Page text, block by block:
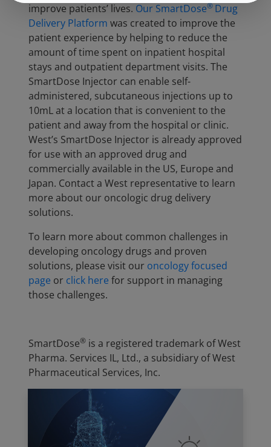
improve patients’ lives. Our SmartDose®Drug
Delivery Platform was created to improve the
patient experience by helping to reduce the
amount of time spent on inpatient hospital
stays and outpatient department visits. The
SmartDose Injector can enable self-
administered, subcutaneous injections up to
10mL at a location that is convenient to the
patient and away from the hospital or clinic.
West’s SmartDose Injector is already approved
for use with an approved drug and
commercially available in the US, Europe and
Japan. Contact a West representative to learn
more about our oncologic drug delivery
solutions.
To learn more about common challenges in
developing oncology drugs and proven
solutions, please visit our oncology focused
page or click here for support in managing
those challenges.
SmartDose® is a registered trademark of West
Pharma. Services IL, Ltd., a subsidiary of West
Pharmaceutical Services, Inc.